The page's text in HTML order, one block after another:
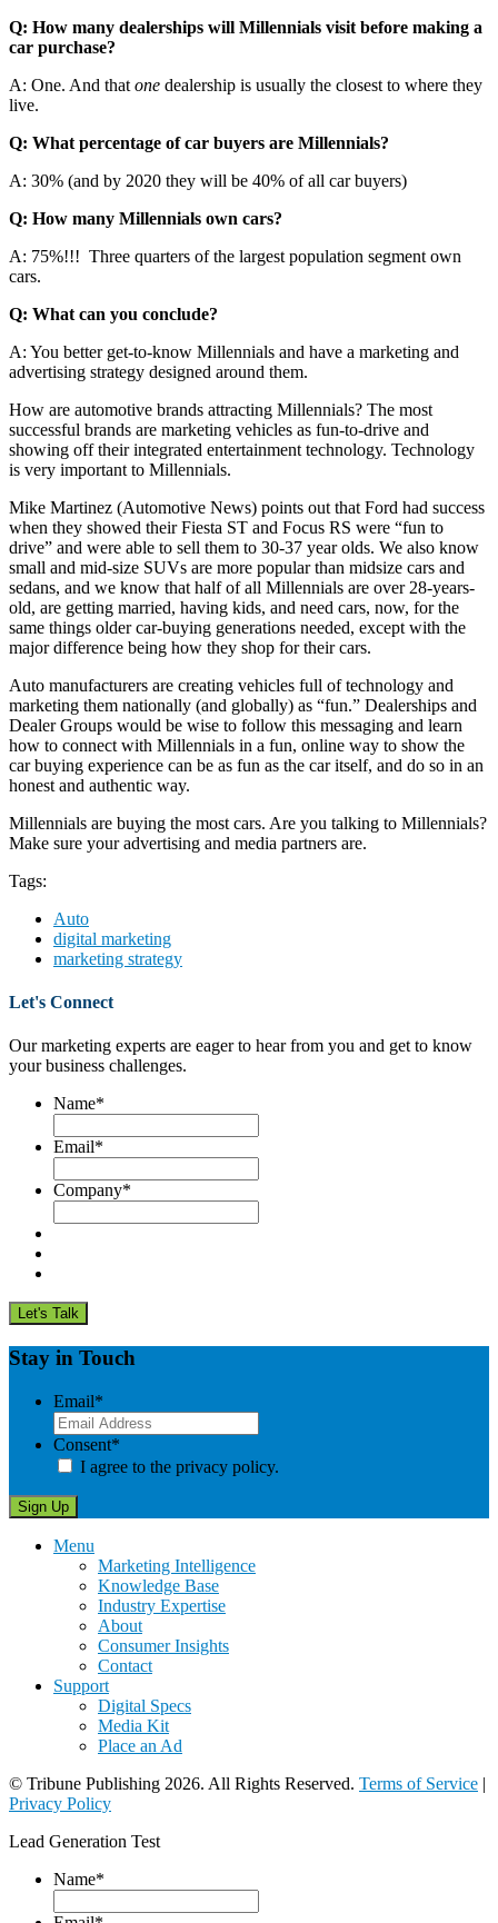
Q: How many dealerships will Millennials visit before making a
car purchase?
A: One. And that one dealership is usually the closest to where they
live.
Q: What percentage of car buyers are Millennials?
A: 30% (and by 2020 they will be 40% of all car buyers)
Q: How many Millennials own cars?
A: 75%!!! Three quarters of the largest population segment own
cars.
Q: What can you conclude?
A: You better get-to-know Millennials and have a marketing and
advertising strategy designed around them.
How are automotive brands attracting Millennials? The most
successful brands are marketing vehicles as fun-to-drive and
showing off their integrated entertainment technology. Technology
is very important to Millennials.
Mike Martinez (Automotive News) points out that Ford had success
when they showed their Fiesta ST and Focus RS were “fun to
drive” and were able to sell them to 30-37 year olds. We also know
small and mid-size SUVs are more popular than midsize cars and
sedans, and we know that half of all Millennials are over 28-years-
old, are getting married, having kids, and need cars, now, for the
same things older car-buying generations needed, except with the
major difference being how they shop for their cars.
Auto manufacturers are creating vehicles full of technology and
marketing them nationally (and globally) as “fun.” Dealerships and
Dealer Groups would be wise to follow this messaging and learn
how to connect with Millennials in a fun, online way to show the
car buying experience can be as fun as the car itself, and do so in an
honest and authentic way.
Millennials are buying the most cars. Are you talking to Millennials?
Make sure your advertising and media partners are.
Tags:
Auto
digital marketing
marketing strategy
Let's Connect
Our marketing experts are eager to hear from you and get to know
your business challenges.
Name*
Email*
Company*
Stay in Touch
Email*
Consent*
I agree to the privacy policy.
Menu
Marketing Intelligence
Knowledge Base
Industry Expertise
About
Consumer Insights
Contact
Support
Digital Specs
Media Kit
Place an Ad
© Tribune Publishing 2026. All Rights Reserved. Terms of Service |
Privacy Policy
Lead Generation Test
Name*